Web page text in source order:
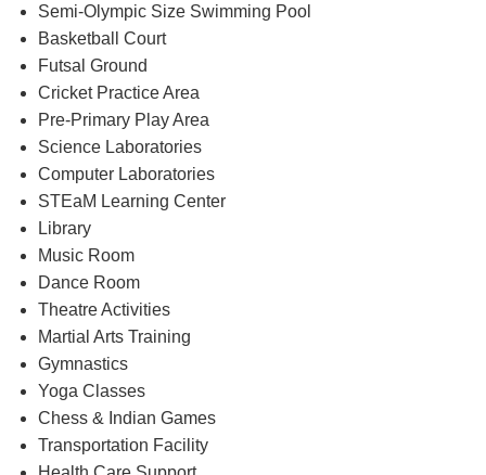
Semi-Olympic Size Swimming Pool
Basketball Court
Futsal Ground
Cricket Practice Area
Pre-Primary Play Area
Science Laboratories
Computer Laboratories
STEaM Learning Center
Library
Music Room
Dance Room
Theatre Activities
Martial Arts Training
Gymnastics
Yoga Classes
Chess & Indian Games
Transportation Facility